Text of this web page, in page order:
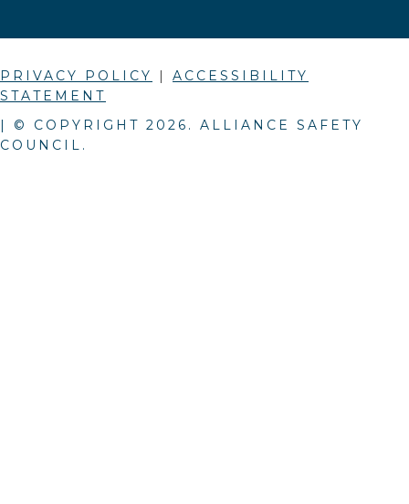
PRIVACY POLICY | ACCESSIBILITY
STATEMENT
| © COPYRIGHT 2026 . ALLIANCE SAFETY
COUNCIL.